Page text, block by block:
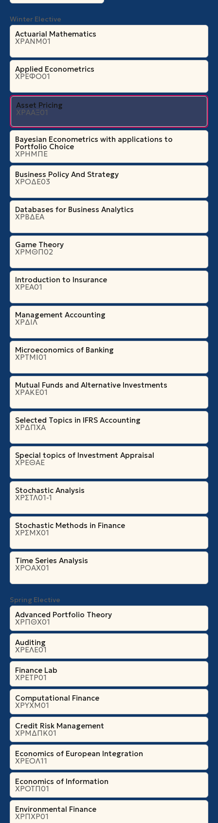
Winter Elective
Actuarial Mathematics
ΧΡΑΝΜ01
Applied Econometrics
ΧΡΕΦΟ01
Asset Pricing
ΧΡΑΑΞ01
Bayesian Econometrics with applications to
Portfolio Choice
ΧΡΗΜΠΕ
Business Policy And Strategy
ΧΡΟΔΕ03
Databases for Business Analytics
ΧΡΒΔΕΑ
Game Theory
ΧΡΜΘΠ02
Introduction to Insurance
ΧΡΕΑ01
Management Accounting
ΧΡΔΙΛ
Microeconomics of Banking
ΧΡΤΜΙ01
Mutual Funds and Alternative Investments
ΧΡΑΚΕ01
Selected Topics in IFRS Accounting
ΧΡΔΠΧΑ
Special topics of Investment Appraisal
ΧΡΕΘΑΕ
Stochastic Analysis
ΧΡΣΤΛ01-1
Stochastic Methods in Finance
ΧΡΣΜΧ01
Time Series Analysis
ΧΡΟΑΧ01
Spring Elective
Advanced Portfolio Theory
ΧΡΠΘΧ01
Auditing
ΧΡΕΛΕ01
Finance Lab
ΧΡΕΤΡ01
Computational Finance
ΧΡΥΧΜ01
Credit Risk Management
ΧΡΜΔΠΚ01
Economics of European Integration
ΧΡΕΟΛ11
Economics of Information
ΧΡΟΤΠ01
Environmental Finance
ΧΡΠΧΡ01